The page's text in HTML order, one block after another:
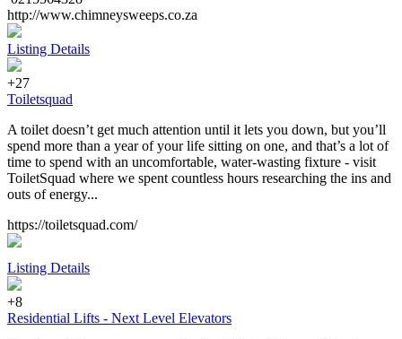
http://www.chimneysweeps.co.za
Listing Details
+27
Toiletsquad
A toilet doesn’t get much attention until it lets you down, but you’ll
spend more than a year of your life sitting on one, and that’s a lot of
time to spend with an uncomfortable, water-wasting fixture - visit
ToiletSquad where we spent countless hours researching the ins and
outs of energy...
https://toiletsquad.com/
Listing Details
+8
Residential Lifts - Next Level Elevators